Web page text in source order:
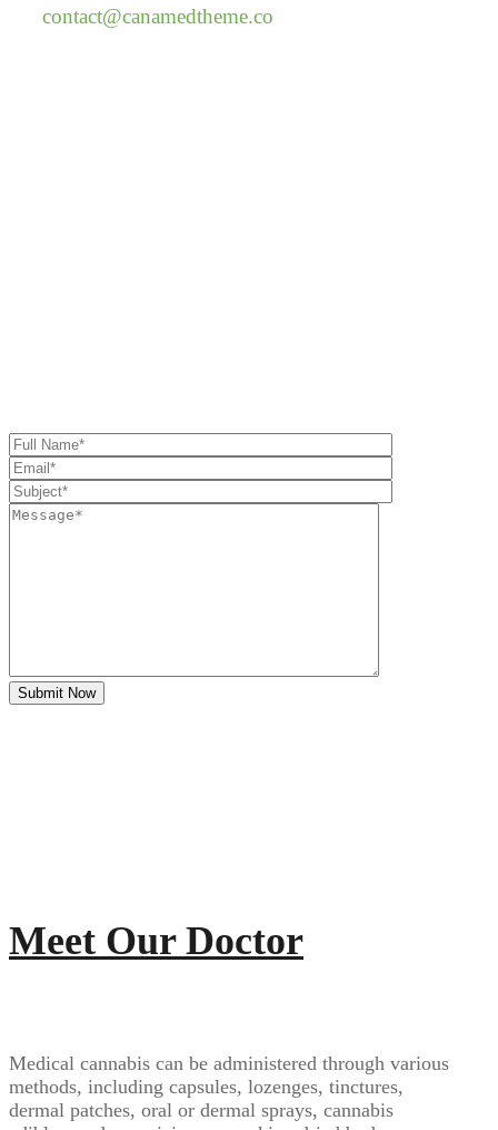
contact@canamedtheme.co
Meet Our Doctor
Medical cannabis can be administered through various
methods, including capsules, lozenges, tinctures,
dermal patches, oral or dermal sprays, cannabis